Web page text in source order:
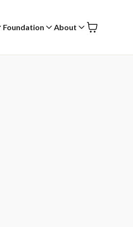
Foundation About